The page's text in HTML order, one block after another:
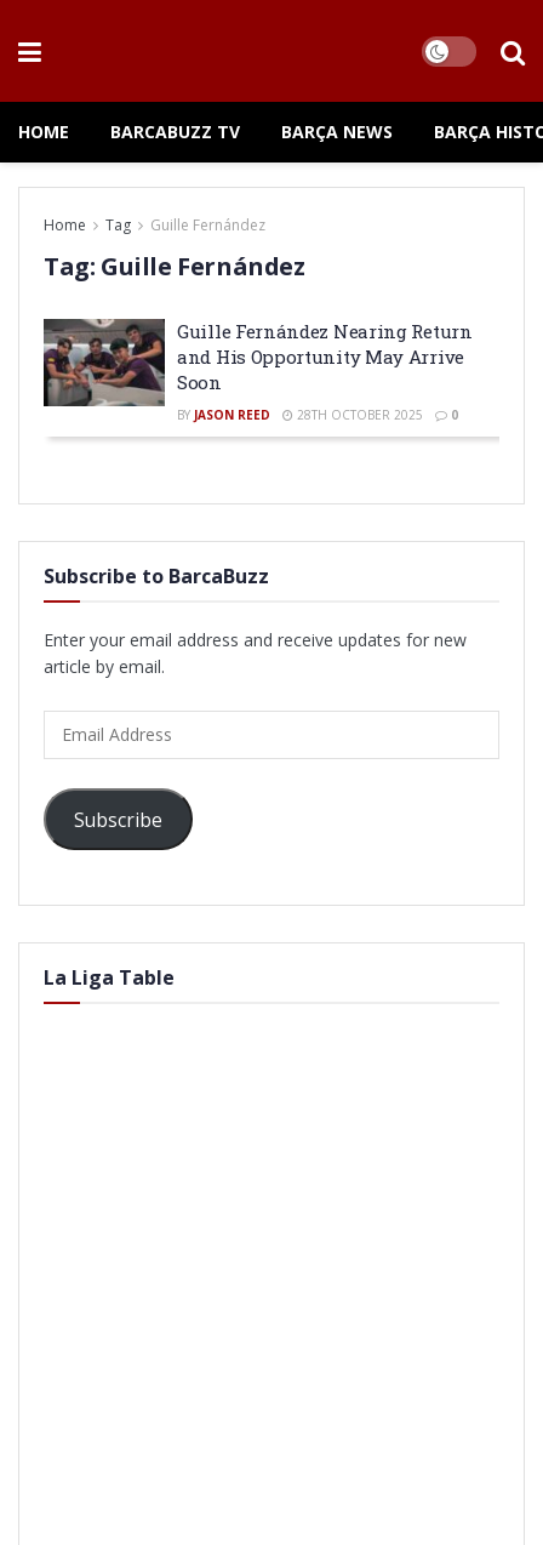
HOME BARCABUZZ TV BARÇA NEWS BARÇA
Home Tag Guille Fernández
Tag: Guille Fernández
Guille Fernández Nearing Return
and His Opportunity May Arrive
Soon
BY JASON REED 28TH OCTOBER 2025 0
Subscribe to BarcaBuzz
Enter your email address and receive updates for new
article by email.
Address
Subscribe
La Liga Table